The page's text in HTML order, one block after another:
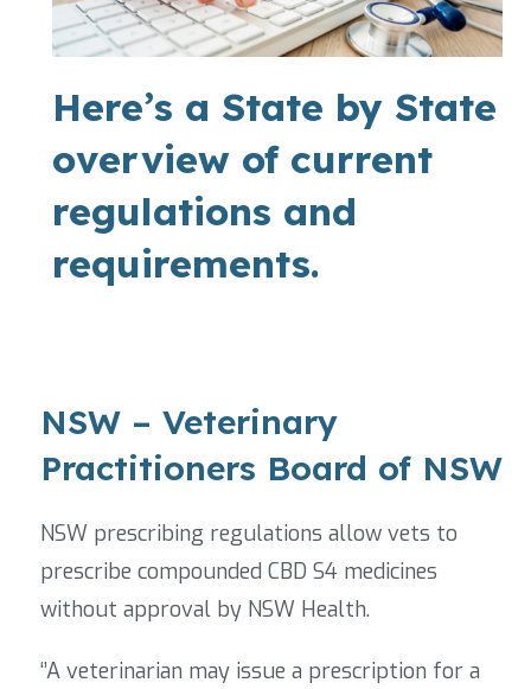
Here’s a State by State
overview of current
regulations and
requirements.
NSW – Veterinary
Practitioners Board of NSW
NSW prescribing regulations allow vets to
prescribe compounded CBD S4 medicines
without approval by NSW Health.
‘’A veterinarian may issue a prescription for a